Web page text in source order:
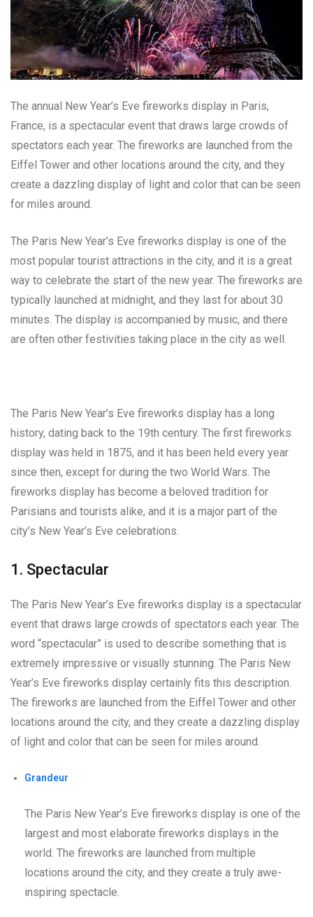
The annual New Year’s Eve fireworks display in Paris,
France, is a spectacular event that draws large crowds of
spectators each year. The fireworks are launched from the
Eiffel Tower and other locations around the city, and they
create a dazzling display of light and color that can be seen
for miles around.
The Paris New Year’s Eve fireworks display is one of the
most popular tourist attractions in the city, and it is a great
way to celebrate the start of the new year. The fireworks are
typically launched at midnight, and they last for about 30
minutes. The display is accompanied by music, and there
are often other festivities taking place in the city as well.
The Paris New Year’s Eve fireworks display has a long
history, dating back to the 19th century. The first fireworks
display was held in 1875, and it has been held every year
since then, except for during the two World Wars. The
fireworks display has become a beloved tradition for
Parisians and tourists alike, and it is a major part of the
city’s New Year’s Eve celebrations.
1. Spectacular
The Paris New Year’s Eve fireworks display is a spectacular
event that draws large crowds of spectators each year. The
word “spectacular” is used to describe something that is
extremely impressive or visually stunning. The Paris New
Year’s Eve fireworks display certainly fits this description.
The fireworks are launched from the Eiffel Tower and other
locations around the city, and they create a dazzling display
of light and color that can be seen for miles around.
Grandeur
The Paris New Year’s Eve fireworks display is one of the
largest and most elaborate fireworks displays in the
world. The fireworks are launched from multiple
locations around the city, and they create a truly awe-
inspiring spectacle.